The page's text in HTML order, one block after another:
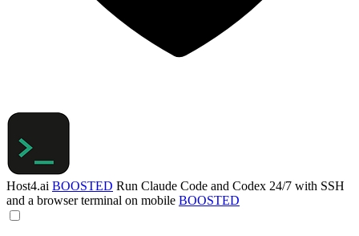
Host4.ai BOOSTED Run Claude Code and Codex 24/7 with SSH
and a browser terminal on mobile BOOSTED